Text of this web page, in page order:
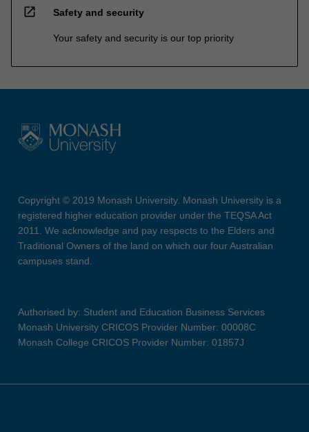
open_in_new Safety and security
Your safety and security is our top priority
Copyright © 2019 Monash University. Monash University is a
registered higher education provider under the TEQSA Act
2011. We acknowledge and pay respects to the Elders and
Traditional Owners of the land on which our four Australian
campuses stand.
Authorised by: Student and Education Business Services
Monash University CRICOS Provider Number: 00008C
Monash College CRICOS Provider Number: 01857J